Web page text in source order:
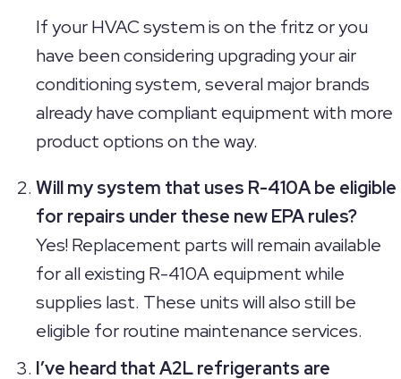
If your HVAC system is on the fritz or you
have been considering upgrading your air
conditioning system, several major brands
already have compliant equipment with more
product options on the way.
Will my system that uses R-410A be eligible
for repairs under these new EPA rules?
Yes! Replacement parts will remain available
for all existing R-410A equipment while
supplies last. These units will also still be
eligible for routine maintenance services.
I’ve heard that A2L refrigerants are